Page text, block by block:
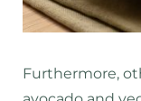
Furthermore,